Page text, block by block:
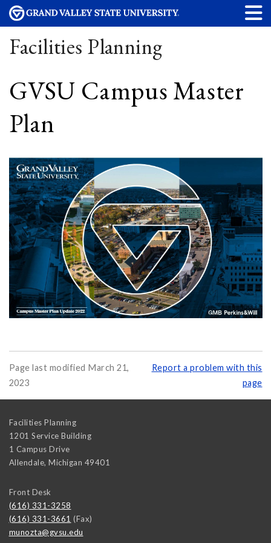
Facilities Planning
GVSU Campus Master
Plan
Page last modified March 21,
2023
Report a problem with this
page
Facilities Planning
1201 Service Building
1 Campus Drive
Allendale, Michigan 49401
Front Desk
(616) 331-3258
(616) 331-3661 (Fax)
munozta@gvsu.edu